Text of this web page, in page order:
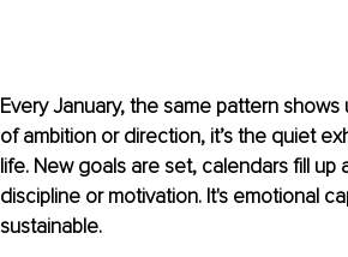
Every January, the same pattern
of ambition or direction, it’s the quiet
life. New goals are set, calendars fill up
discipline or motivation. It's emotional
sustainable.